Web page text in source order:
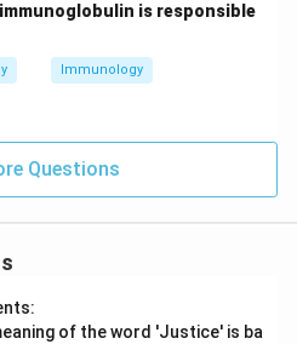
is responsible
Immunology
Questions
of the word 'Justice' is ba